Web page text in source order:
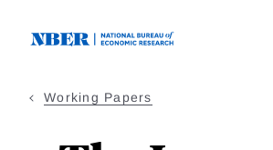
Working Papers